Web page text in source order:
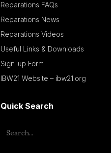
Reparations FAQs
Reparations News
Reparations Videos
Useful Links & Downloads
Sign-up Form
IBW21 Website – ibw21.org
Quick Search